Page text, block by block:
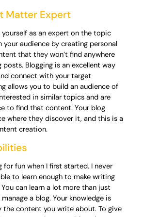
Matter Expert
as an expert on the topic
audience by creating personal
that they won’t find anywhere
posts. Blogging is an excellent way
connect with your target
allows you to build an audience of
in similar topics and are
to find that content. Your blog
where they discover it, and this is a
creation.
for fun when I first started. I never
to learn enough to make writing
can learn a lot more than just
a blog. Your knowledge is
the content you write about. To give